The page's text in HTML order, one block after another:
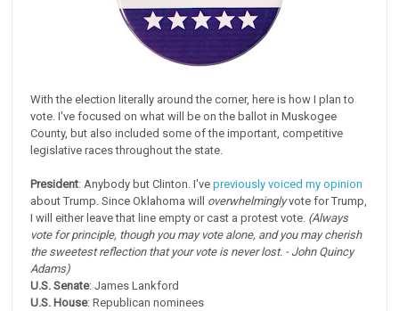
With the election literally around the corner, here is how I plan to
vote. I've focused on what will be on the ballot in Muskogee
County, but also included some of the important, competitive
legislative races throughout the state.
President: Anybody but Clinton. I'vepreviously voiced my opinion
about Trump. Since Oklahoma will overwhelminglyvote for Trump,
I will either leave that line empty or cast a protest vote. (Always
vote for principle, though you may vote alone, and you may cherish
the sweetest reflection that your vote is never lost. - John Quincy
Adams)
U.S. Senate: James Lankford
U.S. House: Republican nominees